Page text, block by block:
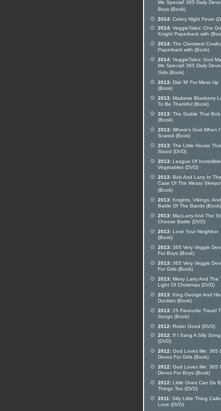
Me Special! 365 Daily
Boys (Book)
2014: Celery Night Fever
2014: VeggieTales: One
Knight Paperback with
2014: The Clumsiest
Paperback with (Book)
2014: VeggieTales: God
Me Special! 365 Daily
Girls (Book)
2013: Dial 'M' For Mess Up
(Book)
2013: Madame Blueberry
To Be Thankful (Book)
2013: The Stable That
(Book)
2013: Where's God When
Scared (Book)
2013: The Little House
Stood (DVD)
2013: League Of Incredible
Vegetables (DVD)
2013: Bob And Larry In The
Case Of The Messy
(Book)
2013: Knights, Vikings, And
Battle Of The Bands (Book)
2013: MacLarry And The
Cheese Battle (DVD)
2013: Love Your Neighbor
(Book)
2013: 365 Very Veggie
For Boys (Book)
2013: 365 Very Veggie
For Girls (Book)
2013: Merry Larry And The
Light Of Christmas (DVD)
2013: King George And His
Duckies (Book)
2013: 25 Favourite Travel
Songs (Book)
2012: Robin Good (DVD)
2012: If I Sang A Silly Song
(DVD)
2012: God Loves Me: 365
Devos For Girls (Book)
2012: God Loves Me: 365
Devos For Boys (Book)
2012: Little Ones Can Do
Things Too (DVD)
2011: Silly Little Thing
Love (DVD)